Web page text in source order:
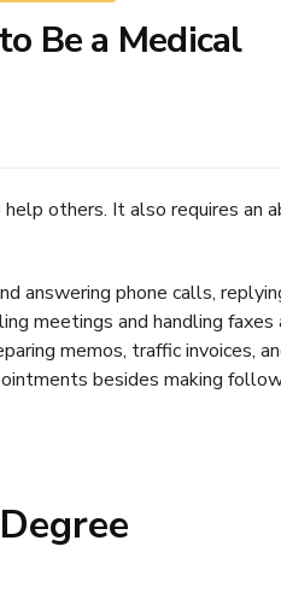
Be a Medical
others. It also requires an
answering phone calls,
meetings and handling faxes
memos, traffic invoices,
besides making